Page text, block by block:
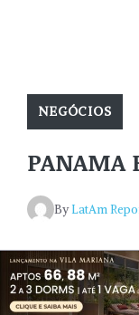
NEGÓCIOS
PANAMA
ByLatAm